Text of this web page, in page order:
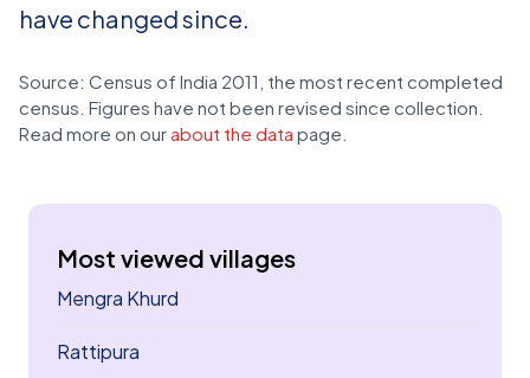
have changed since.
Source: Census of India 2011, the most recent completed
census. Figures have not been revised since collection.
Read more on our about the data page.
Most viewed villages
Mengra Khurd
Rattipura